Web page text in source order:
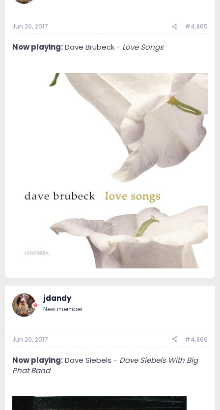
Jun 20, 2017 #4,865
Now playing:Dave Brubeck - Love Songs
jdandy
New member
Jun 20, 2017 #4,866
Now playing:Dave Siebels - Dave Siebels With Big
Phat Band